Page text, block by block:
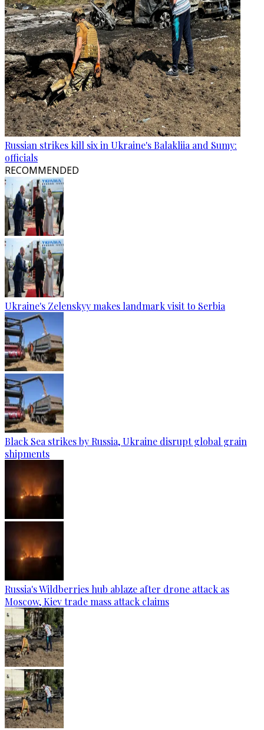
Russian strikes kill six in Ukraine's Balakliia and Sumy:
officials
RECOMMENDED
Ukraine's Zelenskyy makes landmark visit to Serbia
Black Sea strikes by Russia, Ukraine disrupt global grain
shipments
Russia's Wildberries hub ablaze after drone attack as
Moscow, Kiev trade mass attack claims